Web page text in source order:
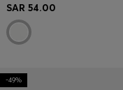
SAR 54.00
-49%